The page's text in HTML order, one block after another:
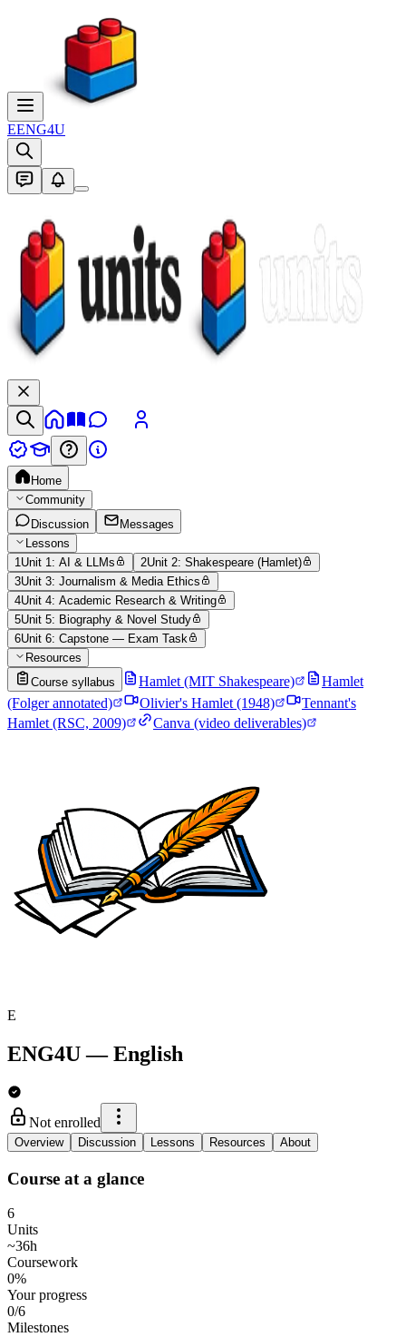
EENG4U
Home
Community
Discussion
Messages
Lessons
1Unit 1: AI & LLMs 2Unit 2: Shakespeare (Hamlet)
3Unit 3: Journalism & Media Ethics
4Unit 4: Academic Research & Writing
5Unit 5: Biography & Novel Study
6Unit 6: Capstone — Exam Task
Resources
Course syllabus
Hamlet (MIT Shakespeare)
Hamlet
(Folger annotated)
Olivier's Hamlet (1948)
Tennant's
Hamlet (RSC, 2009)
Canva (video deliverables)
E
ENG4U —English
Not enrolled
Overview Discussion Lessons Resources About
Course at a glance
6
Units
~36h
Coursework
0%
Your progress
0/6
Milestones